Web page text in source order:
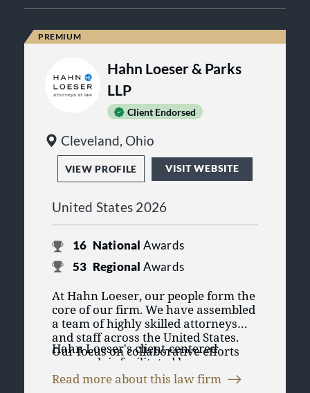
Hahn Loeser & Parks
LLP
Client Endorsed
Cleveland, Ohio
VIEW PROFILE VISIT WEBSITE
United States 2026
16 National Awards
53 Regional Awards
At Hahn Loeser, our people form the
core of our firm. We have assembled
a team of highly skilled attorneys
and staff across the United States.
Our focus on collaborative efforts
and creative business solutions sets
us apart. We prioritize the needs of
Hahn Loeser's client-centered
approach is facilitated by our
dedicated team of attorneys and
Read more about this law firm